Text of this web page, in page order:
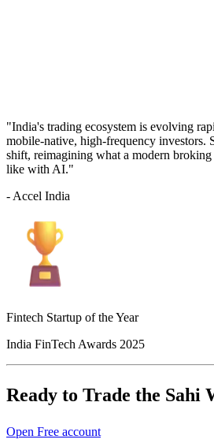
"India's trading ecosystem is evolving
mobile-native, high-frequency investors.
shift, reimagining what a modern
like with AI."
- Accel India
Fintech Startup of the Year
India FinTech Awards 2025
Ready to Trade the Sahi
Open Free account